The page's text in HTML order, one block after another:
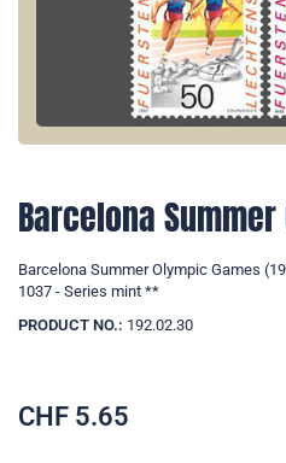
Barcelona
Barcelona Summer Olympic Games
1037 - Series mint **
PRODUCT NO.: 192.02.30
CHF 5.65